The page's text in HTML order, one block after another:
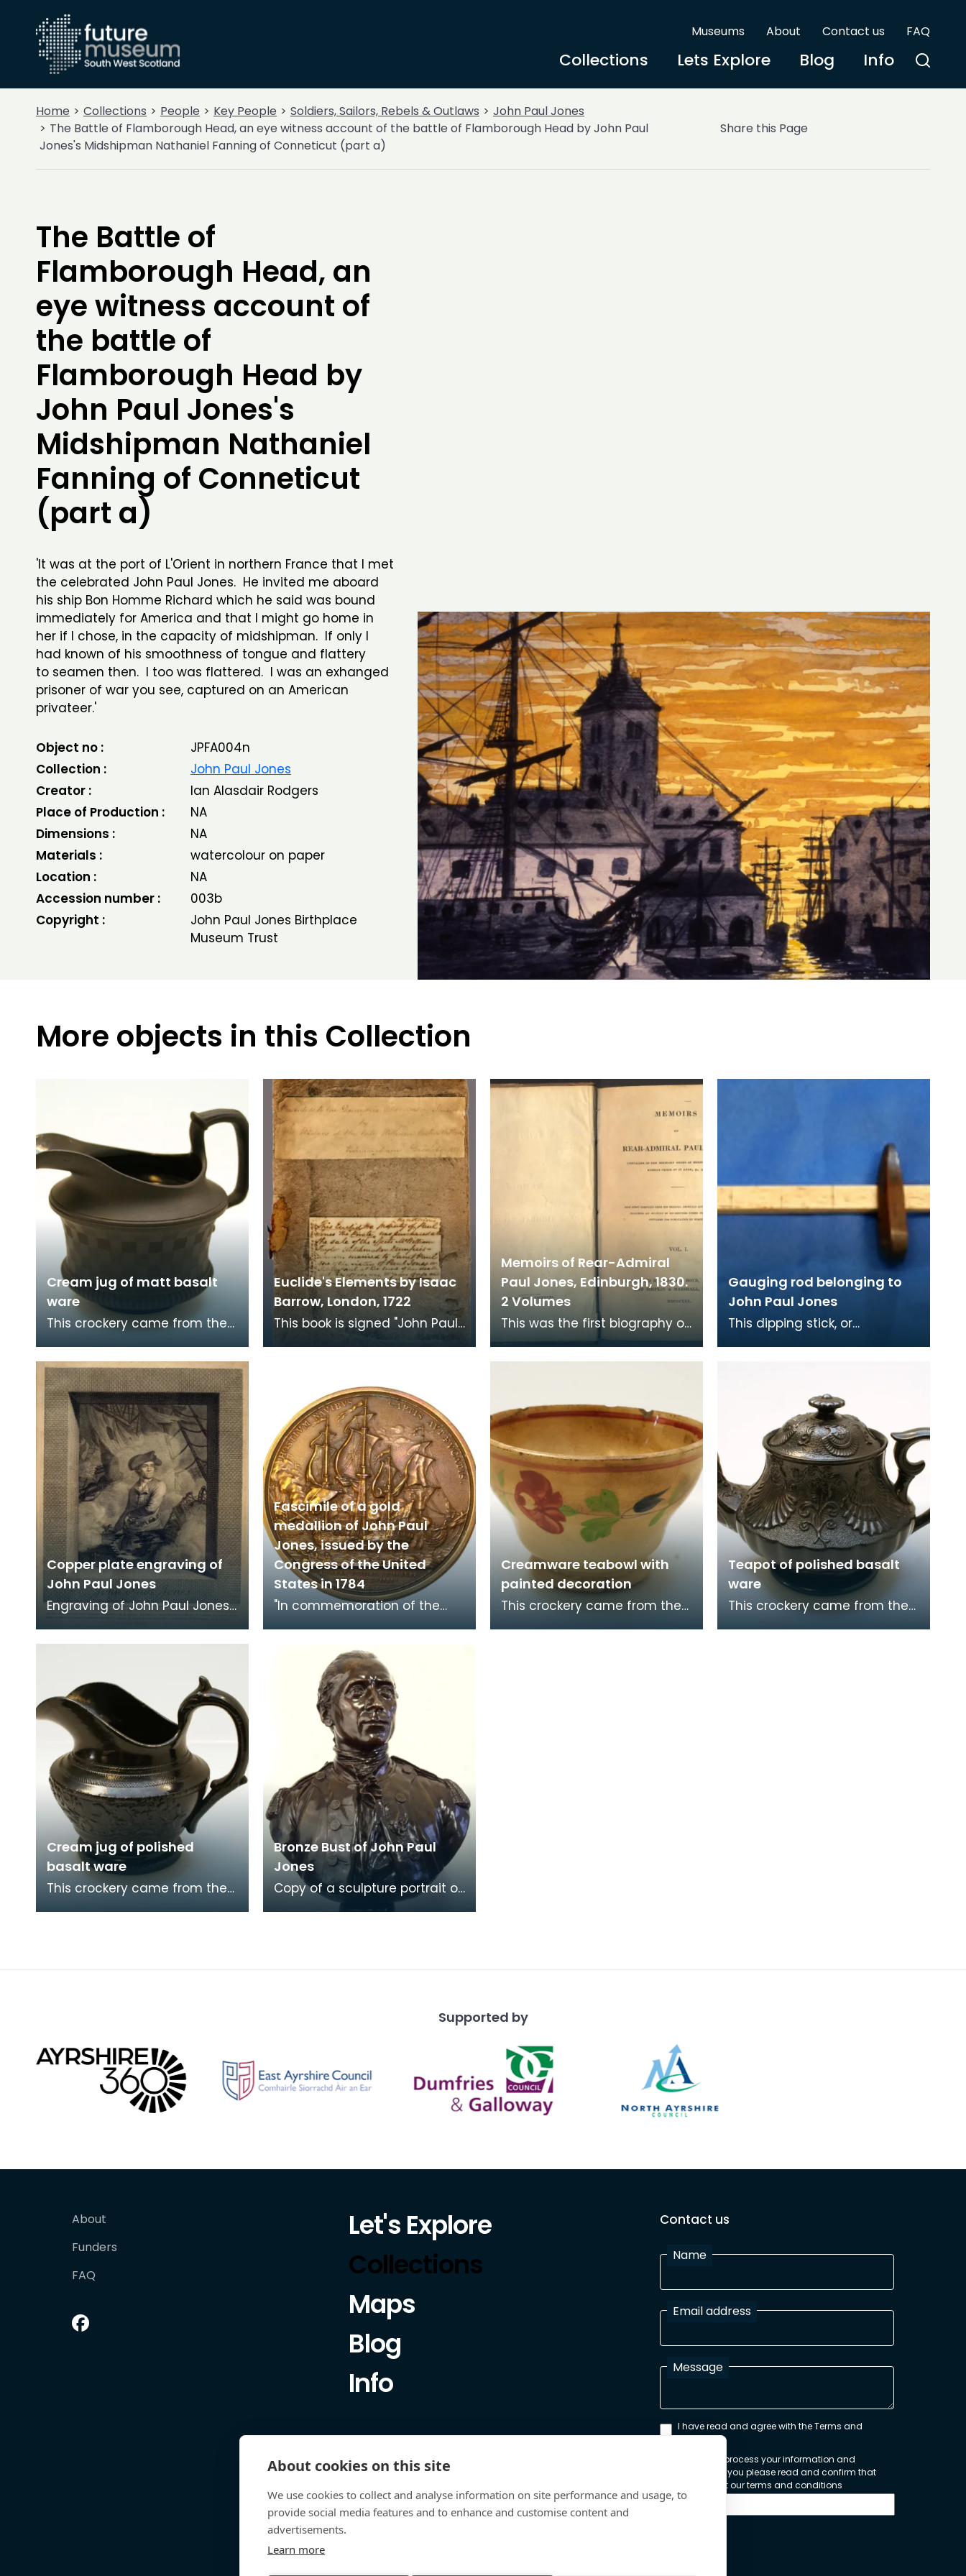
Museums About Contact us FAQ
Collections Lets Explore Blog Info
Home Collections People Key People Soldiers, Sailors, Rebels & Outlaws
John Paul Jones
The Battle of Flamborough Head, an eye witness account of the battle of Flamborough Head by John Paul
Jones's Midshipman Nathaniel Fanning of Conneticut (part a)
Share this Page
The Battle of
Flamborough Head, an
eye witness account of
the battle of
Flamborough Head by
John Paul Jones's
Midshipman Nathaniel
Fanning of Conneticut
(part a)
'It was at the port of L'Orient in northern France that I met
the celebrated John Paul Jones. He invited me aboard
his ship Bon Homme Richard which he said was bound
immediately for America and that I might go home in
her if I chose, in the capacity of midshipman. If only I
had known of his smoothness of tongue and flattery
to seamen then. I too was flattered. I was an exhanged
prisoner of war you see, captured on an American
privateer.'
Object no :
JPFA004n
Collection :
John Paul Jones
Creator :
Ian Alasdair Rodgers
Place of Production :
NA
Dimensions :
NA
Materials :
watercolour on paper
Location :
NA
Accession number :
003b
Copyright :
John Paul Jones Birthplace
Museum Trust
More objects in this Collection
Cream jug of matt basalt
ware
This crockery came from the
(1747-1792) at 19 Rue de
Tournon, Paris, where h
Euclide's Elements by Isaac
Barrow, London, 1722
This book is signed "John Paul
Memoirs of Rear-Admiral
Paul Jones, Edinburgh, 1830.
2 Volumes
This was the first biography of
John Paul Jones to be
published. It was compiled by
Gauging rod belonging to
John Paul Jones
This dipping stick, or
Copper plate engraving of
John Paul Jones
Engraving of John Paul Jones,
miniature painter Claude
Fascimile of a gold
medallion of John Paul
Jones, issued by the
Congress of the United
States in 1784
"In commemoration of the
Bust port
Creamware teabowl with
painted decoration
This crockery came from the
Teapot of polished basalt
ware
This crockery came from the
Cream jug of polished
basalt ware
This crockery came from the
Bronze Bust of John Paul
Jones
Copy of a sculpture portrait of
John Paul Jones, produced in
Supported by
About
Funders
FAQ
Let's Explore
Collections
Maps
Blog
Info
Contact us
Name
Email address
Message
I have read and agree with the Terms and
Conditions
In order to process your information and
respond to you please read and confirm that
you accept our terms and conditions
About cookies on this site
We use cookies to collect and analyse information on site performance and usage, to
provide social media features and to enhance and customise content and
advertisements.
Learn more